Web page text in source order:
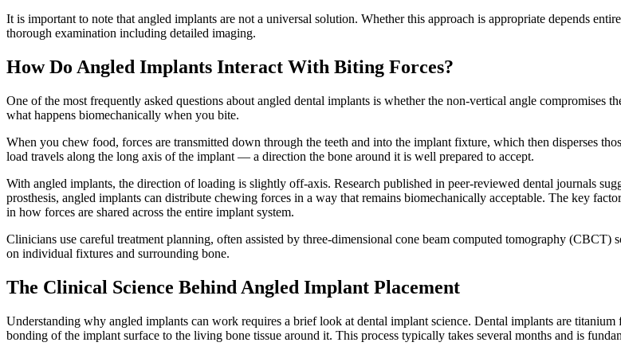
It is important to note that angled implants are not a universal solution. Whether this approach is appropriate depends
thorough examination including detailed imaging.
How Do Angled Implants Interact With Biting Forces?
One of the most frequently asked questions about angled dental implants is whether the non-vertical angle compromises
what happens biomechanically when you bite.
When you chew food, forces are transmitted down through the teeth and into the implant fixture, which then disperses
load travels along the long axis of the implant — a direction the bone around it is well prepared to accept.
With angled implants, the direction of loading is slightly off-axis. Research published in peer-reviewed dental journals
prosthesis, angled implants can distribute chewing forces in a way that remains biomechanically acceptable. The key
in how forces are shared across the entire implant system.
Clinicians use careful treatment planning, often assisted by three-dimensional cone beam computed tomography
on individual fixtures and surrounding bone.
The Clinical Science Behind Angled Implant Placement
Understanding why angled implants can work requires a brief look at dental implant science. Dental implants are
bonding of the implant surface to the living bone tissue around it. This process typically takes several months and is